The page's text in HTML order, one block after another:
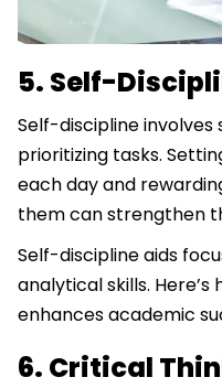
5. Self-
Self-discipline involves
prioritizing tasks.
each day and
them can strengthen
Self-discipline aids
analytical skills.
enhances academic
6. Critical